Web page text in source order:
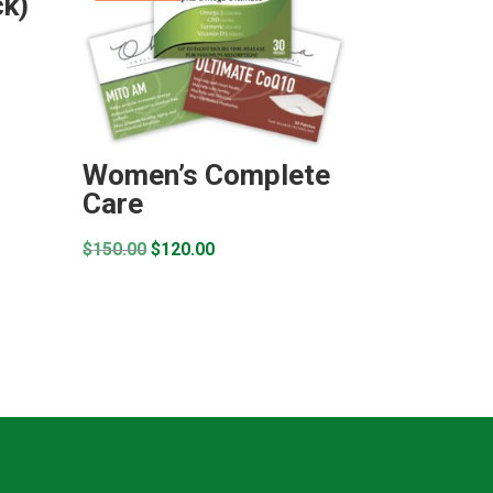
Women’s Complete
Care
$150.00Original
$120.00Current